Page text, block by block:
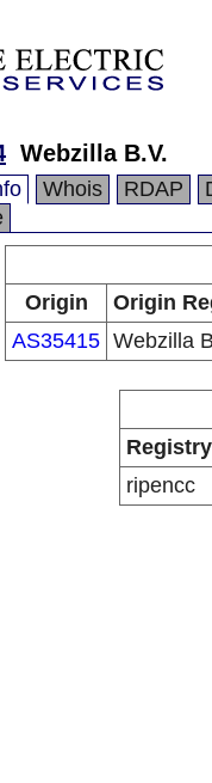
Webzilla B.V.
Whois RDAP
Origin
Origin
AS35415 Webzilla
Registry
ripencc